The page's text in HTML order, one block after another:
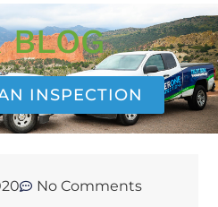
BLOG
INSPECTION
No Comments